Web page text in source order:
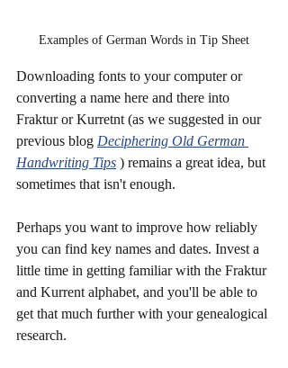
Examples of German Words in Tip Sheet
Downloading fonts to your computer or
converting a name here and there into
Fraktur or Kurretnt (as we suggested in our
previous blog Deciphering Old German
Handwriting Tips ) remains a great idea, but
sometimes that isn't enough.
Perhaps you want to improve how reliably
you can find key names and dates. Invest a
little time in getting familiar with the Fraktur
and Kurrent alphabet, and you'll be able to
get that much further with your genealogical
research.